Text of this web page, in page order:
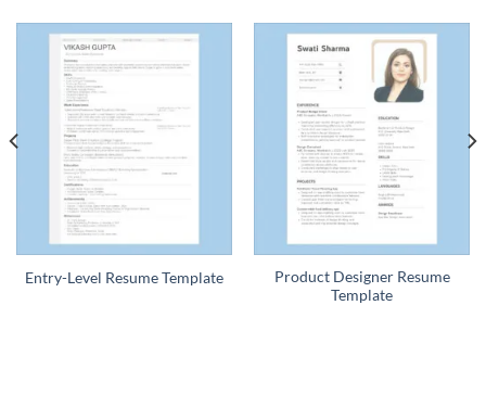
Entry-Level Resume Template
Product Designer Resume
Template